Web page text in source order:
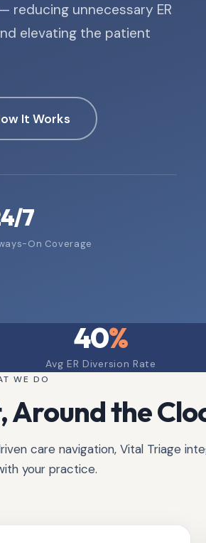
reducing unnecessary ER
elevating the patient
It Works
7
On Coverage
40%
Avg ER Diversion Rate
WE DO
Around the
care navigation, Vital Triage
your practice.